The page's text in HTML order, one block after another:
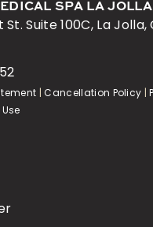
SPA LA JOLLA
Suite 100C, La Jolla,
|Cancellation Policy |